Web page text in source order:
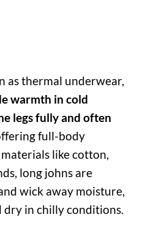
as thermal underwear,
warmth in cold
legs fully and often
full-body
like cotton,
long johns are
wick away moisture,
dry in chilly conditions.